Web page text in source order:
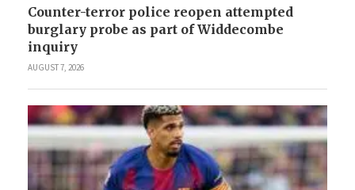
Counter-terror police reopen attempted
burglary probe as part of Widdecombe
inquiry
AUGUST 7, 2026